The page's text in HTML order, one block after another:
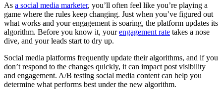
As a social media marketer, you’ll often feel like you’re playing a
game where the rules keep changing. Just when you’ve figured out
what works and your engagement is soaring, the platform updates its
algorithm. Before you know it, yourengagement rate takes a nose
dive, and your leads start to dry up.
Social media platforms frequently update their algorithms, and if you
don’t respond to the changes quickly, it can impact post visibility
and engagement. A/B testing social media content can help you
determine what performs best under the new algorithm.